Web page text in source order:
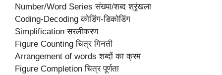
Number/Word Series संख्या/शब्द श्रृंखला
Coding-Decoding कोडिंग-डिकोडिंग
Simplification सरलीकरण
Figure Counting चित्र गिनती
Arrangement of words शब्दों का क्रम
Figure Completion चित्र पूर्णता